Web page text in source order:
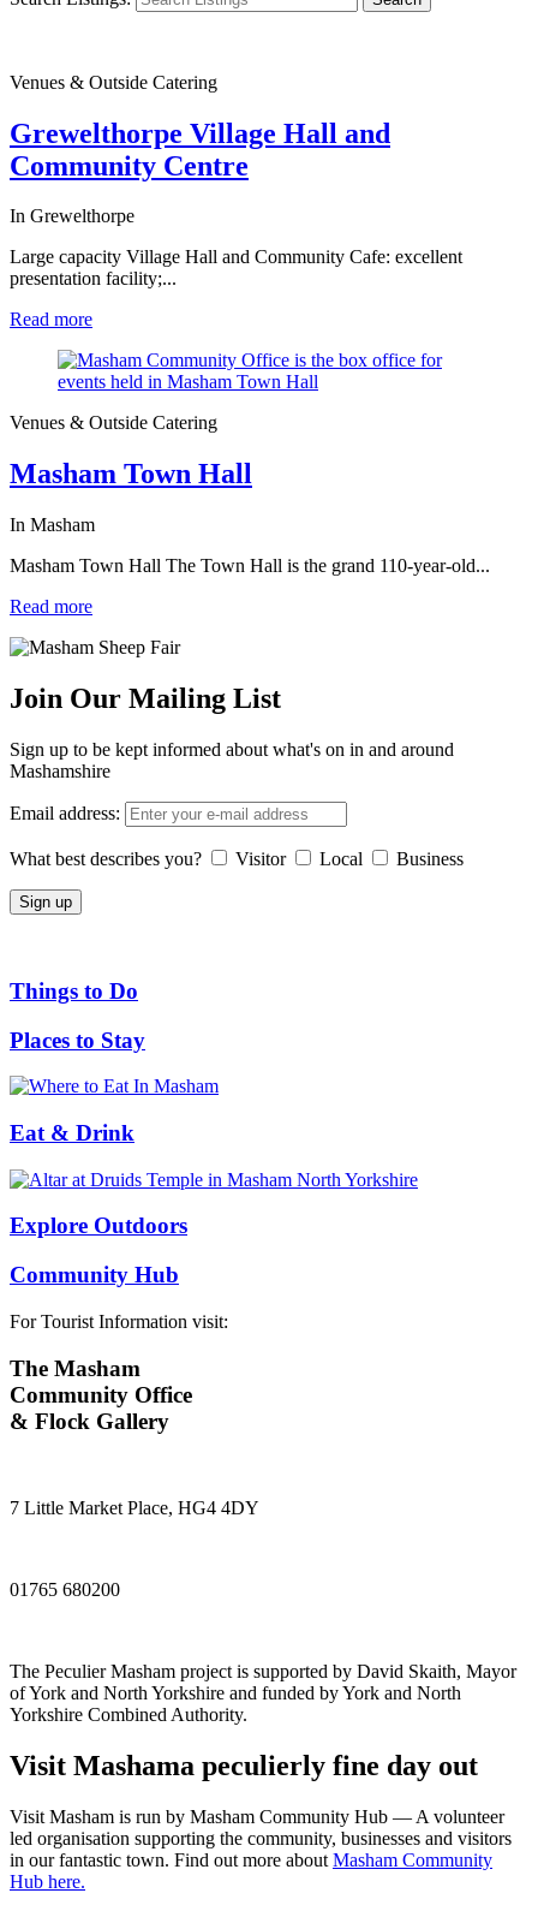
Venues & Outside Catering
Grewelthorpe Village Hall and
Community Centre
In Grewelthorpe
Large capacity Village Hall and Community Cafe: excellent
presentation facility;...
Read more
Venues & Outside Catering
Masham Town Hall
In Masham
Masham Town Hall The Town Hall is the grand 110-year-old...
Read more
Join Our Mailing List
Sign up to be kept informed about what's on in and around
Mashamshire
Email address:
What best describes you? Visitor Local Business
Things to Do
Places to Stay
Eat & Drink
Explore Outdoors
Community Hub
For Tourist Information visit:
The Masham
Community Office
& Flock Gallery
7 Little Market Place, HG4 4DY
01765 680200
The Peculier Masham project is supported by David Skaith, Mayor
of York and North Yorkshire and funded by York and North
Yorkshire Combined Authority.
Visit Mashama peculierly fine day out
Visit Masham is run by Masham Community Hub — A volunteer
led organisation supporting the community, businesses and visitors
in our fantastic town. Find out more about Masham Community
Hub here.